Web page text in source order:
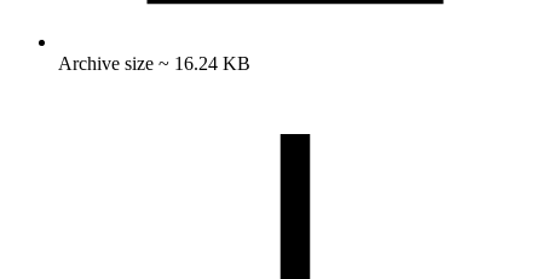
Archive size ~ 16.24 KB